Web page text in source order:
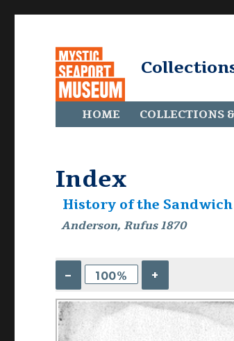
HOME COLLECTIONS
Index
History of the
Anderson, Rufus 1870
– 100% +